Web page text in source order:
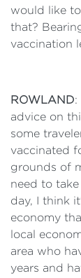
would like
that?
vaccination
ROWLAND:
advice on
some
vaccinated
grounds of
need to
day, I think
economy
local
area who
years and